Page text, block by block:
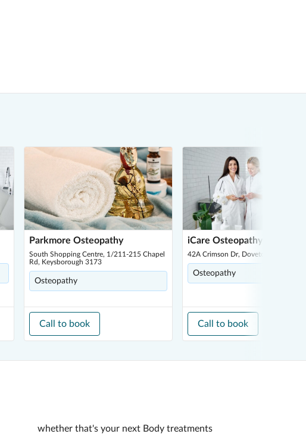
Parkmore Osteopathy
South Shopping Centre, 1/211-215 Chapel
Rd, Keysborough 3173
Osteopathy
Call to book
iCare Osteopathy
42A Crimson Dr, Doveton 3177
Osteopathy
Call to book
whether that's your next Body treatments